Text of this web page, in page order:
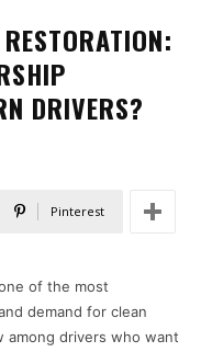
DRIVERS?
Pinterest
of the most
demand for clean
among drivers who want